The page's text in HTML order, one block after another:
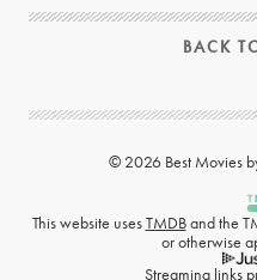
BACK
© 2026 Best Movies
This website usesTMDBand the
or otherwise
Streaming links